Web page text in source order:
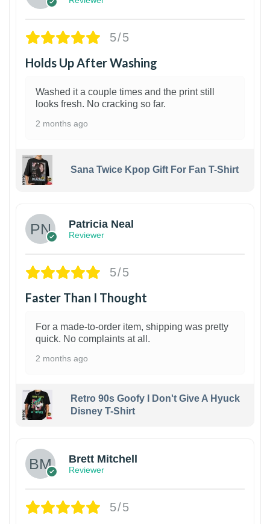
5/5
Holds Up After Washing
Washed it a couple times and the print still
looks fresh. No cracking so far.
2 months ago
Sana Twice Kpop Gift For Fan T-Shirt
Patricia Neal
Reviewer
5/5
Faster Than I Thought
For a made-to-order item, shipping was pretty
quick. No complaints at all.
2 months ago
Retro 90s Goofy I Don't Give A Hyuck
Disney T-Shirt
Brett Mitchell
Reviewer
5/5